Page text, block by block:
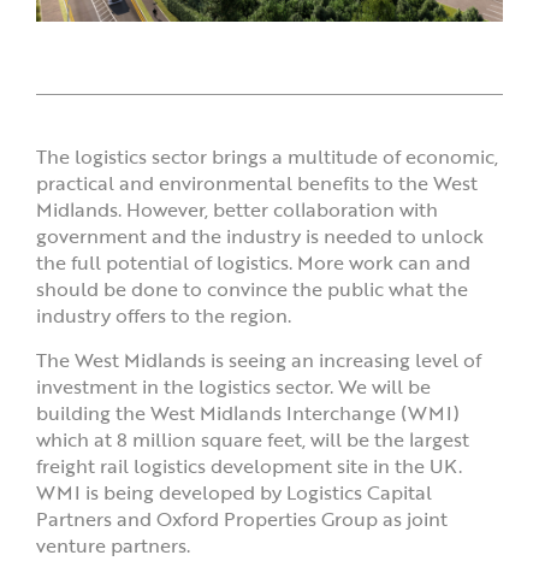
The logistics sector brings a multitude of economic,
practical and environmental benefits to the West
Midlands. However, better collaboration with
government and the industry is needed to unlock
the full potential of logistics. More work can and
should be done to convince the public what the
industry offers to the region.
The West Midlands is seeing an increasing level of
investment in the logistics sector. We will be
building the West Midlands Interchange (WMI)
which at 8 million square feet, will be the largest
freight rail logistics development site in the UK.
WMI is being developed by Logistics Capital
Partners and Oxford Properties Group as joint
venture partners.